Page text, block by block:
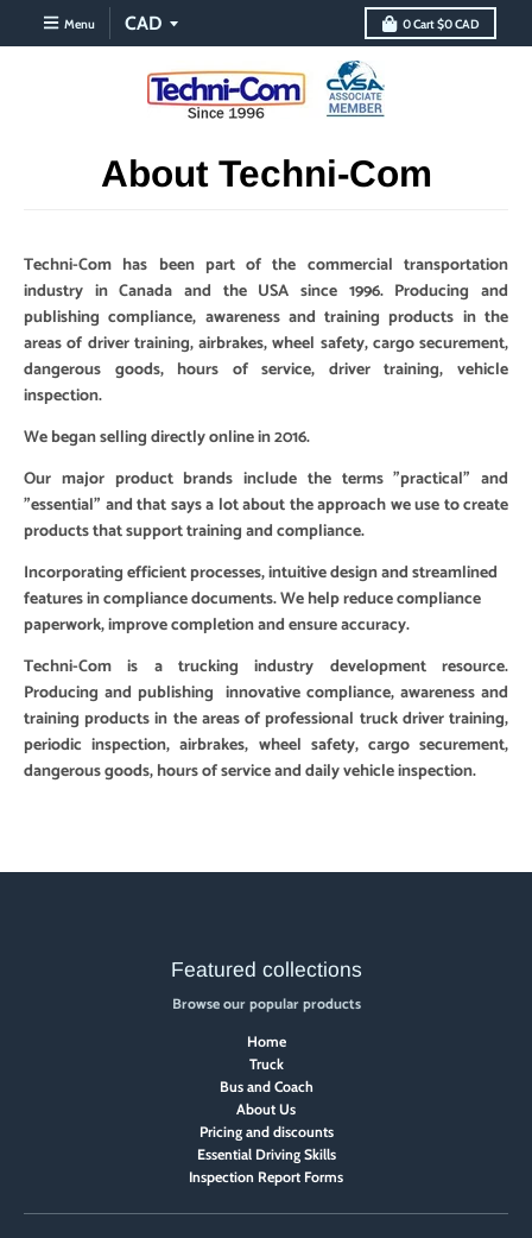
Menu 0Cart$0 CAD
About Techni-Com
Techni-Com has been part of the commercial transportation
industry in Canada and the USA since 1996. Producing and
publishing compliance, awareness and training products in the
areas of driver training, airbrakes, wheel safety, cargo securement,
dangerous goods, hours of service, driver training, vehicle
inspection.
We began selling directly online in 2016.
Our major product brands include the terms "practical" and
"essential" and that says a lot about the approach we use to create
products that support training and compliance.
Incorporating efficient processes, intuitive design and streamlined
features in compliance documents. We help reduce compliance
paperwork, improve completion and ensure accuracy.
Techni-Com is a trucking industry development resource.
Producing and publishing innovative compliance, awareness and
training products in the areas of professional truck driver training,
periodic inspection, airbrakes, wheel safety, cargo securement,
dangerous goods, hours of service and daily vehicle inspection.
Featured collections
Browse our popular products
Home
Truck
Bus and Coach
About Us
Pricing and discounts
Essential Driving Skills
Inspection Report Forms